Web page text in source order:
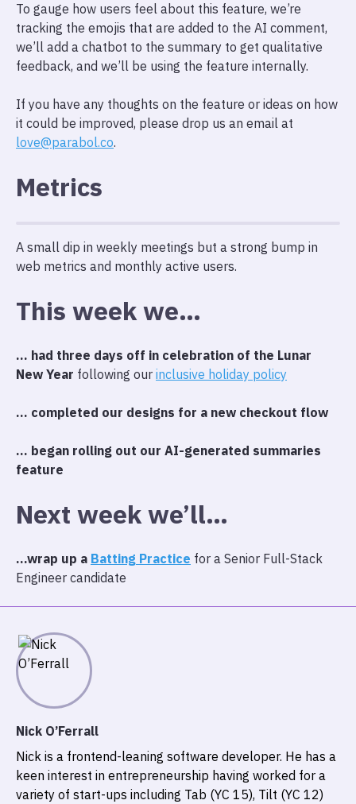
To gauge how users feel about this feature, we’re
tracking the emojis that are added to the AI comment,
we’ll add a chatbot to the summary to get qualitative
feedback, and we’ll be using the feature internally.
If you have any thoughts on the feature or ideas on how
it could be improved, please drop us an email at
love@parabol.co.
Metrics
A small dip in weekly meetings but a strong bump in
web metrics and monthly active users.
This week we…
… had three days off in celebration of the Lunar
New Year following our inclusive holiday policy
… completed our designs for a new checkout flow
… began rolling out our AI-generated summaries
feature
Next week we’ll…
…wrap up a Batting Practice for a Senior Full-Stack
Engineer candidate
Nick O’Ferrall
Nick is a frontend-leaning software developer. He has a
keen interest in entrepreneurship having worked for a
variety of start-ups including Tab (YC 15), Tilt (YC 12)